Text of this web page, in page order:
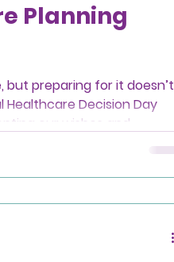
Planning
but preparing for it doesn’t
Healthcare Decision Day
our wishes and
is one of the most